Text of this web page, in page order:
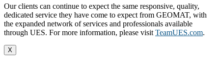
Our clients can continue to expect the same responsive, quality,
dedicated service they have come to expect from GEOMAT, with
the expanded network of services and professionals available
through UES. For more information, please visit TeamUES.com.
X